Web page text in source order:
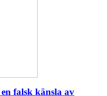
falsk känsla av